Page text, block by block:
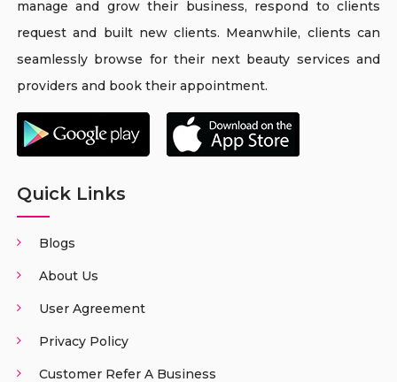
manage and grow their business, respond to clients
request and built new clients. Meanwhile, clients can
seamlessly browse for their next beauty services and
providers and book their appointment.
Quick Links
Blogs
About Us
User Agreement
Privacy Policy
Customer Refer A Business